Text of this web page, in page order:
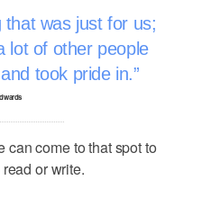
was just for us;
lot of other people
took pride in.
come to that spot to
or write.